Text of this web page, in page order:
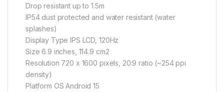
Drop resistant up to 1.5m
IP54 dust protected and water resistant (water
splashes)
Display Type IPS LCD, 120Hz
Size 6.9 inches, 114.9 cm2
Resolution 720 x 1600 pixels, 20:9 ratio (~254 ppi
density)
Platform OS Android 15